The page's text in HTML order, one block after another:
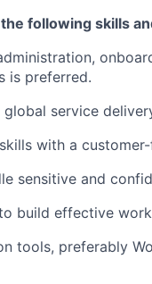
following skills
is preferred.
service
with a
sensitive and
build effective
tools, preferably